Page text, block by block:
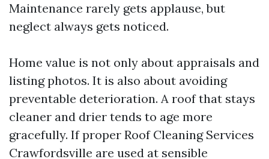
Maintenance rarely gets applause, but
neglect always gets noticed.
Home value is not only about appraisals and
listing photos. It is also about avoiding
preventable deterioration. A roof that stays
cleaner and drier tends to age more
gracefully. If proper Roof Cleaning Services
Crawfordsville are used at sensible